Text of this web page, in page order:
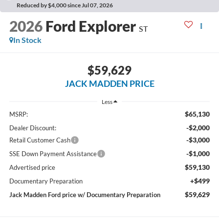
Reduced by $4,000 since Jul 07, 2026
2026 Ford Explorer ST
In Stock
$59,629
JACK MADDEN PRICE
Less
MSRP: $65,130
Dealer Discount: -$2,000
Retail Customer Cash -$3,000
SSE Down Payment Assistance -$1,000
Advertised price $59,130
Documentary Preparation +$499
Jack Madden Ford price w/ Documentary Preparation $59,629